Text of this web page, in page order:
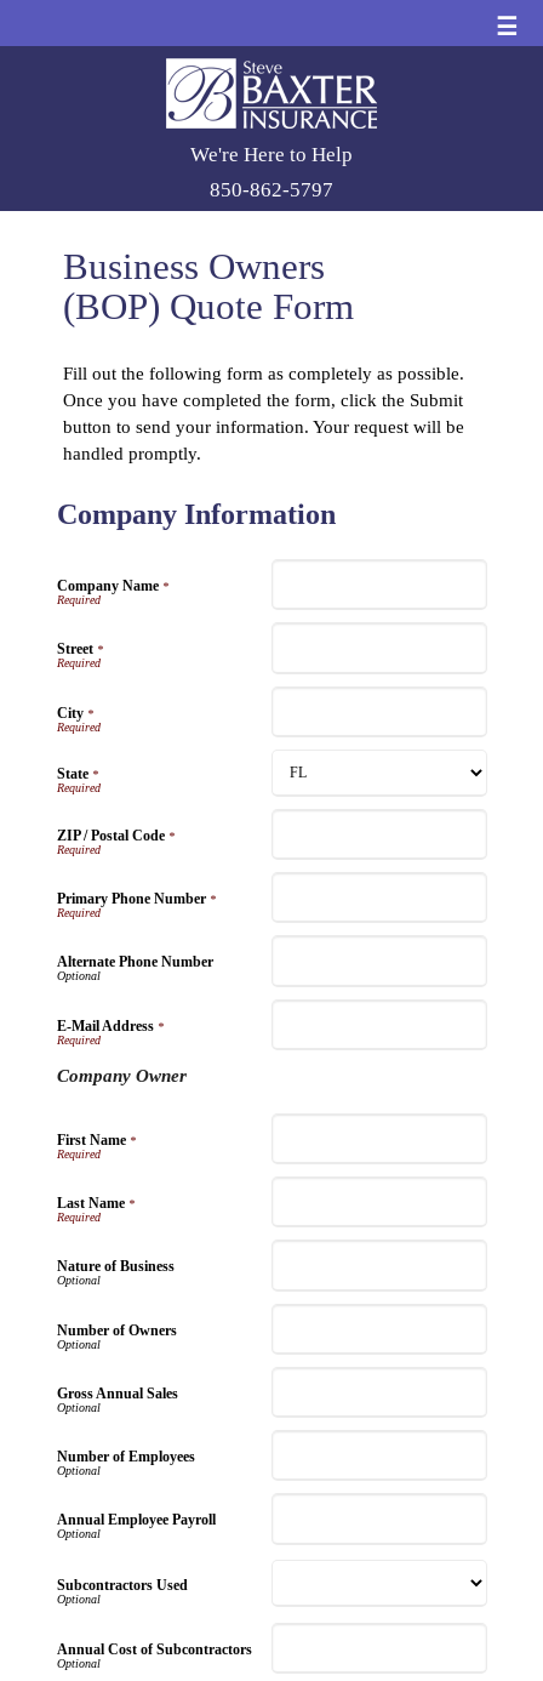
☰
We're Here to Help
850-862-5797
Business Owners
(BOP) Quote Form
Fill out the following form as completely as possible.
Once you have completed the form, click the Submit
button to send your information. Your request will be
handled promptly.
Company Information
Company Name*
Street*
City*
State*
ZIP / Postal Code*
Primary Phone Number*
Alternate Phone Number
E-Mail Address*
Company Owner
First Name*
Last Name*
Nature of Business
Number of Owners
Gross Annual Sales
Number of Employees
Annual Employee Payroll
Subcontractors Used
Annual Cost of Subcontractors